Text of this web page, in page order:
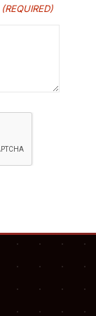
(REQUIRED)